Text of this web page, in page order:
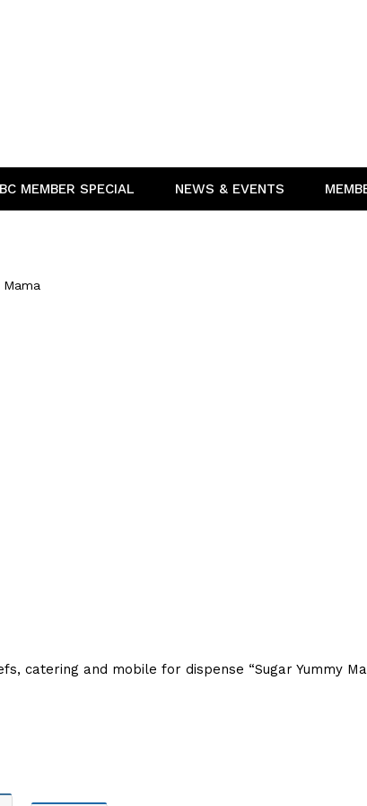
MEMBER SPECIAL NEWS & EVENTS
Mama
catering and mobile for dispense “Sugar Yummy